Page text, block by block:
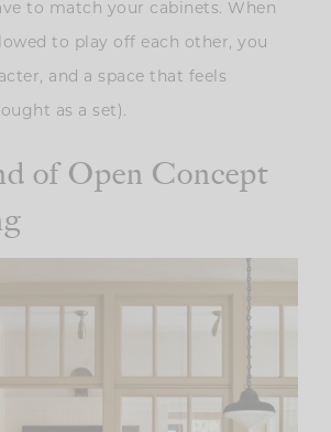
to match your cabinets. When
to play off each other, you
and a space that feels
as a set).
of Open Concept